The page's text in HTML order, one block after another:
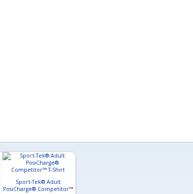
Sport-Tek® Adult
PosiCharge® Competitor™